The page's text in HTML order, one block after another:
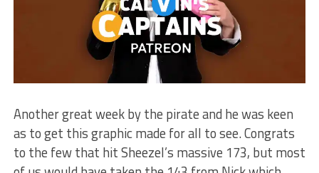
Another great week by the pirate and he was keen
as to get this graphic made for all to see. Congrats
to the few that hit Sheezel’s massive 173, but most